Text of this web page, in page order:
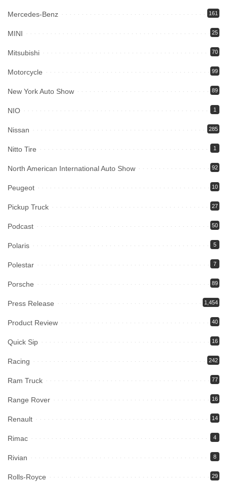
Mercedes-Benz 161
MINI 25
Mitsubishi 70
Motorcycle 99
New York Auto Show 89
NIO 1
Nissan 285
Nitto Tire 1
North American International Auto Show 92
Peugeot 10
Pickup Truck 27
Podcast 50
Polaris 5
Polestar 7
Porsche 89
Press Release 1,454
Product Review 40
Quick Sip 16
Racing 242
Ram Truck 77
Range Rover 16
Renault 14
Rimac 4
Rivian 8
Rolls-Royce 29